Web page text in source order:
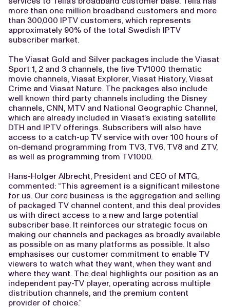
more than one million broadband customers and more
than 300,000 IPTV customers, which represents
approximately 90% of the total Swedish IPTV
subscriber market.
The Viasat Gold and Silver packages include the Viasat
Sport 1, 2 and 3 channels, the five TV1000 thematic
movie channels, Viasat Explorer, Viasat History, Viasat
Crime and Viasat Nature. The packages also include
well known third party channels including the Disney
channels, CNN, MTV and National Geographic Channel,
which are already included in Viasat’s existing satellite
DTH and IPTV offerings. Subscribers will also have
access to a catch-up TV service with over 100 hours of
on-demand programming from TV3, TV6, TV8 and ZTV,
as well as programming from TV1000.
Hans-Holger Albrecht, President and CEO of MTG,
commented: “This agreement is a significant milestone
for us. Our core business is the aggregation and selling
of packaged TV channel content, and this deal provides
us with direct access to a new and large potential
subscriber base. It reinforces our strategic focus on
making our channels and packages as broadly available
as possible on as many platforms as possible. It also
emphasises our customer commitment to enable TV
viewers to watch what they want, when they want and
where they want. The deal highlights our position as an
independent pay-TV player, operating across multiple
distribution channels, and the premium content
provider of choice.”